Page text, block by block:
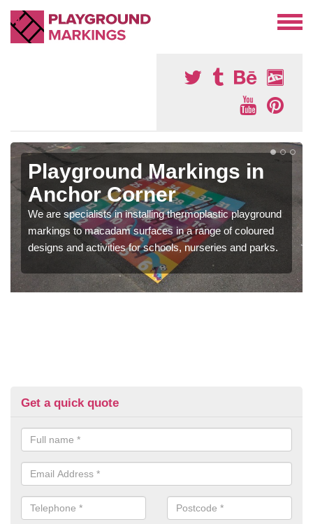
Playground Markings in
Anchor Corner
We are specialists in installing thermoplastic playground
markings to macadam surfaces in a range of coloured
designs and activities for schools, nurseries and parks.
Get a quick quote